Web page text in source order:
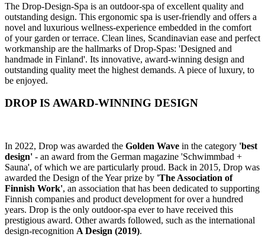
The Drop-Design-Spa is an outdoor-spa of excellent quality and
outstanding design. This ergonomic spa is user-friendly and offers a
novel and luxurious wellness-experience embedded in the comfort
of your garden or terrace. Clean lines, Scandinavian ease and perfect
workmanship are the hallmarks of Drop-Spas: 'Designed and
handmade in Finland'. Its innovative, award-winning design and
outstanding quality meet the highest demands. A piece of luxury, to
be enjoyed.
DROP IS AWARD-WINNING DESIGN
In 2022, Drop was awarded the Golden Wave in the category 'best
design' - an award from the German magazine 'Schwimmbad +
Sauna', of which we are particularly proud. Back in 2015, Drop was
awarded the Design of the Year prize by 'The Association of
Finnish Work', an association that has been dedicated to supporting
Finnish companies and product development for over a hundred
years. Drop is the only outdoor-spa ever to have received this
prestigious award. Other awards followed, such as the international
design-recognition A Design (2019).